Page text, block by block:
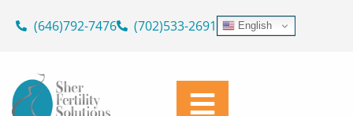
(646)792-7476 (702)533-2691 English
Improve Success?
Acupuncture involves the insertion of thin